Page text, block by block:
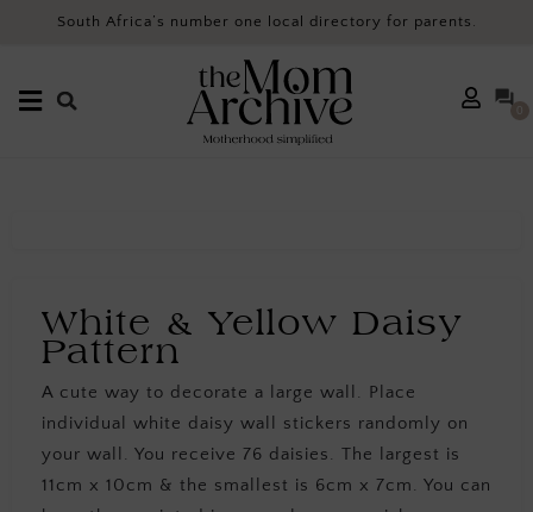
South Africa’s number one local directory for parents.
White & Yellow Daisy
Pattern
A cute way to decorate a large wall. Place
individual white daisy wall stickers randomly on
your wall. You receive 76 daisies. The largest is
11cm x 10cm & the smallest is 6cm x 7cm. You can